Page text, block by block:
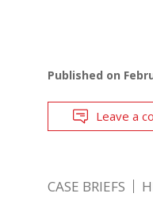
Published on
Leave a
CASE BRIEFS